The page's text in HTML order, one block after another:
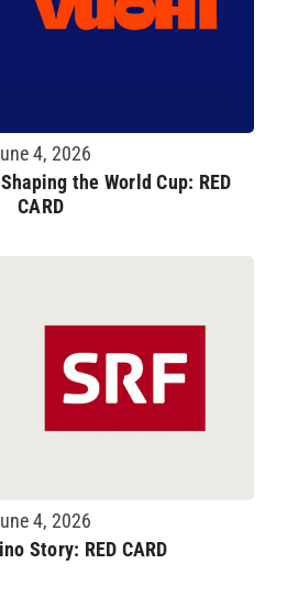
4, 2026
the World Cup: RED
CARD
4, 2026
Story: RED CARD